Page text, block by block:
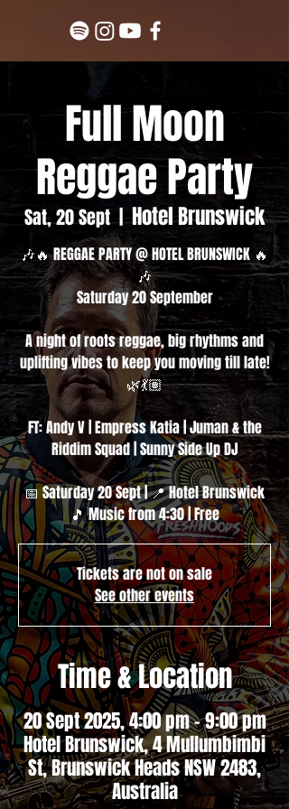
Full Moon
Reggae Party
Sat, 20 Sept
  |
Hotel Brunswick
🎶🔥 REGGAE PARTY @ HOTEL BRUNSWICK 🔥
🎶
Saturday 20 September
A night of roots reggae, big rhythms and
uplifting vibes to keep you moving till late!
🌿💃🏽
FT: Andy V | Empress Katia | Juman & the
Riddim Squad | Sunny Side Up DJ
📅 Saturday 20 Sept | 📍 Hotel Brunswick
🎵 Music from 4:30 | Free
Tickets are not on sale
See other events
Time & Location
20 Sept 2025, 4:00 pm – 9:00 pm
Hotel Brunswick, 4 Mullumbimbi
St, Brunswick Heads NSW 2483,
Australia